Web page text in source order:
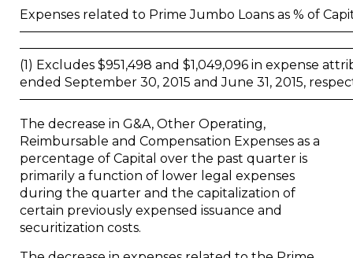
Expenses related to Prime Jumbo Loans as % of
(1) Excludes $951,498 and $1,049,096 in expense
ended September 30, 2015 and June 31, 2015,
The decrease in G&A, Other Operating,
Reimbursable and Compensation Expenses as a
percentage of Capital over the past quarter is
primarily a function of lower legal expenses
during the quarter and the capitalization of
certain previously expensed issuance and
securitization costs.